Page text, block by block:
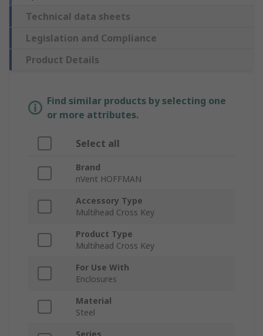
Technical data sheets
Legislation and Compliance
Product Details
Find similar products by selecting one
or more attributes.
Select all
Brand
nVent HOFFMAN
Accessory Type
Multihead Cross Key
Product Type
Multihead Cross Key
For Use With
Enclosures
Material
Steel